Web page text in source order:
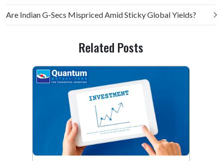
Are Indian G-Secs Mispriced Amid Sticky Global Yields?
Related Posts